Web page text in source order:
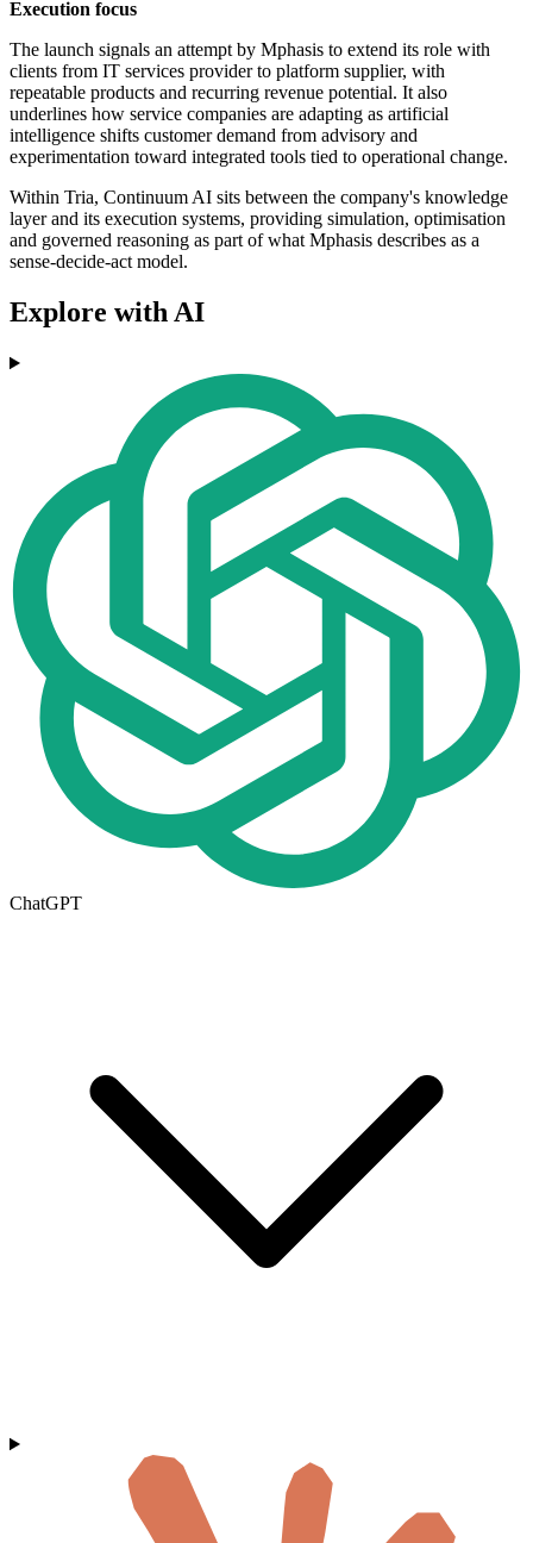
Execution focus
The launch signals an attempt by Mphasis to extend its role with
clients from IT services provider to platform supplier, with
repeatable products and recurring revenue potential. It also
underlines how service companies are adapting as artificial
intelligence shifts customer demand from advisory and
experimentation toward integrated tools tied to operational change.
Within Tria, Continuum AI sits between the company's knowledge
layer and its execution systems, providing simulation, optimisation
and governed reasoning as part of what Mphasis describes as a
sense-decide-act model.
Explore with AI
ChatGPT